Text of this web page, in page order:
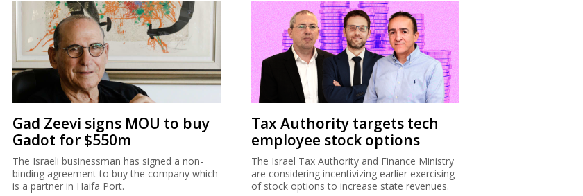
Gad Zeevi signs MOU to buy
Gadot for $550m
The Israeli businessman has signed a non-
binding agreement to buy the company which
is a partner in Haifa Port.
Tax Authority targets tech
employee stock options
The Israel Tax Authority and Finance Ministry
are considering incentivizing earlier exercising
of stock options to increase state revenues.